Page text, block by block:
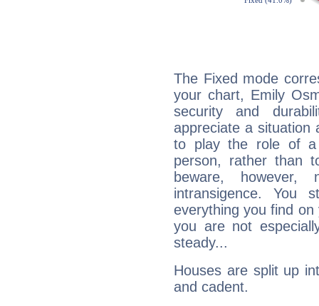
The Fixed mode
your chart, Emily
security and
appreciate a situation
to play the role of a
person, rather than
beware,
intransigence. You
everything you find
you are not
steady...
Houses are split up
and cadent.